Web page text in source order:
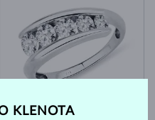
DIAMOND
KLENOTA